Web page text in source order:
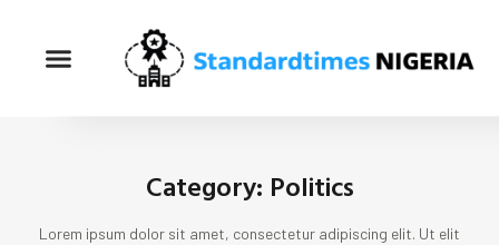
Category: Politics
Lorem ipsum dolor sit amet, consectetur adipiscing elit. Ut elit